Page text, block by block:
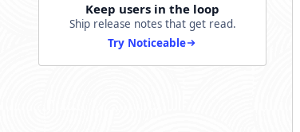
Keep users in the loop
Ship release notes that get read.
Try Noticeable